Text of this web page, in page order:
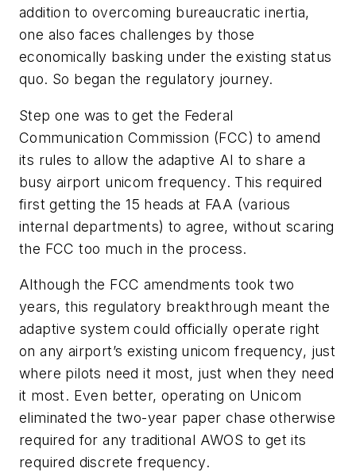
addition to overcoming bureaucratic inertia,
one also faces challenges by those
economically basking under the existing status
quo. So began the regulatory journey.
Step one was to get the Federal
Communication Commission (FCC) to amend
its rules to allow the adaptive AI to share a
busy airport unicom frequency. This required
first getting the 15 heads at FAA (various
internal departments) to agree, without scaring
the FCC too much in the process.
Although the FCC amendments took two
years, this regulatory breakthrough meant the
adaptive system could officially operate right
on any airport’s existing unicom frequency, just
where pilots need it most, just when they need
it most. Even better, operating on Unicom
eliminated the two-year paper chase otherwise
required for any traditional AWOS to get its
required discrete frequency.